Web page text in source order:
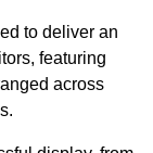
to deliver an
featuring
across